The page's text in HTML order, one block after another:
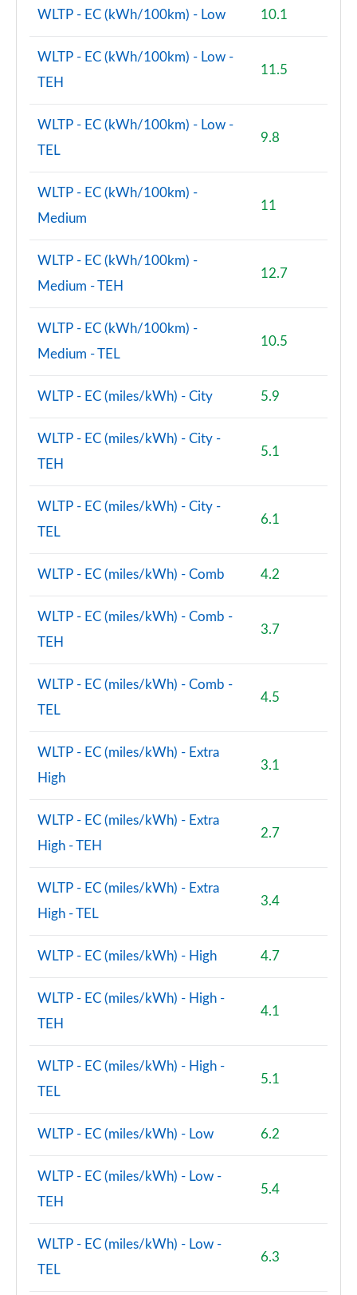
WLTP - EC (kWh/100km) - Low 10.1
WLTP - EC (kWh/100km) - Low -
TEH
11.5
WLTP - EC (kWh/100km) - Low -
TEL
9.8
WLTP - EC (kWh/100km) -
Medium
11
WLTP - EC (kWh/100km) -
Medium - TEH
12.7
WLTP - EC (kWh/100km) -
Medium - TEL
10.5
WLTP - EC (miles/kWh) - City 5.9
WLTP - EC (miles/kWh) - City -
TEH
5.1
WLTP - EC (miles/kWh) - City -
TEL
6.1
WLTP - EC (miles/kWh) - Comb 4.2
WLTP - EC (miles/kWh) - Comb -
TEH
3.7
WLTP - EC (miles/kWh) - Comb -
TEL
4.5
WLTP - EC (miles/kWh) - Extra
High
3.1
WLTP - EC (miles/kWh) - Extra
High - TEH
2.7
WLTP - EC (miles/kWh) - Extra
High - TEL
3.4
WLTP - EC (miles/kWh) - High 4.7
WLTP - EC (miles/kWh) - High -
TEH
4.1
WLTP - EC (miles/kWh) - High -
TEL
5.1
WLTP - EC (miles/kWh) - Low 6.2
WLTP - EC (miles/kWh) - Low -
TEH
5.4
WLTP - EC (miles/kWh) - Low -
TEL
6.3